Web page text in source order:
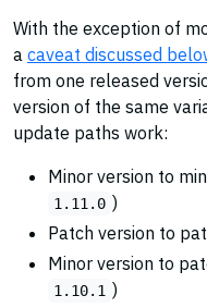
With the exception of
a caveat discussed
from one released
version of the same
update paths work:
Minor version to
1.11.0 )
Patch version to
Minor version to
1.10.1 )